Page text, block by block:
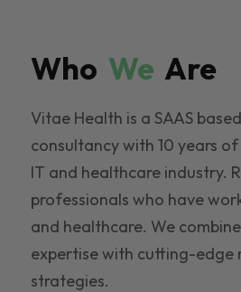
Who We Are
Vitae Health is a SAAS
consultancy with 10 years
IT and healthcare industry.
professionals who have
and healthcare. We
expertise with cutting-edge
strategies.